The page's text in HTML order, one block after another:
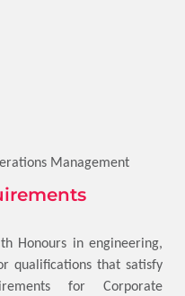
Management
Honours in engineering,
qualifications that satisfy
for Corporate